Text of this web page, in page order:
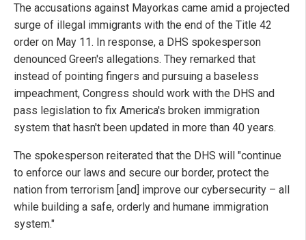
The accusations against Mayorkas came amid a projected
surge of illegal immigrants with the end of the Title 42
order on May 11. In response, a DHS spokesperson
denounced Green's allegations. They remarked that
instead of pointing fingers and pursuing a baseless
impeachment, Congress should work with the DHS and
pass legislation to fix America's broken immigration
system that hasn't been updated in more than 40 years.
The spokesperson reiterated that the DHS will "continue
to enforce our laws and secure our border, protect the
nation from terrorism [and] improve our cybersecurity – all
while building a safe, orderly and humane immigration
system."